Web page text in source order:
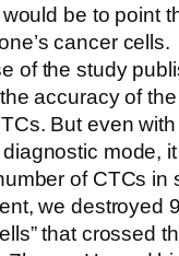
be to point
cancer cells.
of the study
accuracy of
But even
mode,
of CTCs in
we destroyed
that crossed